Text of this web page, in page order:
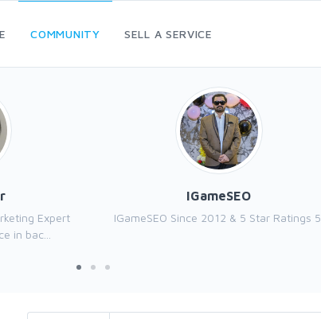
COMMUNITY SELL A SERVICE
Expert
in bac...
IGameSEO
IGameSEO Since 2012 & 5 Star Ratings 5.